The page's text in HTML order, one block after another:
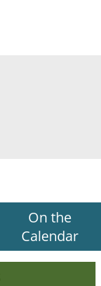
On the
Calendar